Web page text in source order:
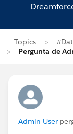
Topics
Pergunta de
Admin User